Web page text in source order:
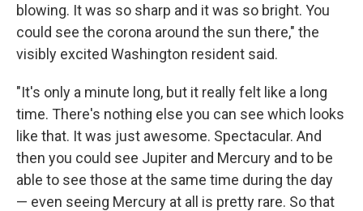
blowing. It was so sharp and it was so bright. You
could see the corona around the sun there," the
visibly excited Washington resident said.
"It's only a minute long, but it really felt like a long
time. There's nothing else you can see which looks
like that. It was just awesome. Spectacular. And
then you could see Jupiter and Mercury and to be
able to see those at the same time during the day
— even seeing Mercury at all is pretty rare. So that